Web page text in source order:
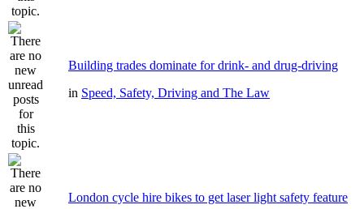
Building trades dominate for drink- and drug-driving
in Speed, Safety, Driving and The Law
London cycle hire bikes to get laser light safety feature